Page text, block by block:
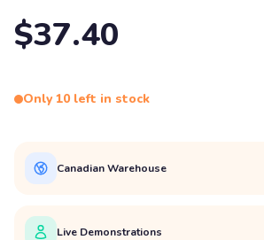
$37.40
Only 10 left in stock
Canadian Warehouse
Live Demonstrations